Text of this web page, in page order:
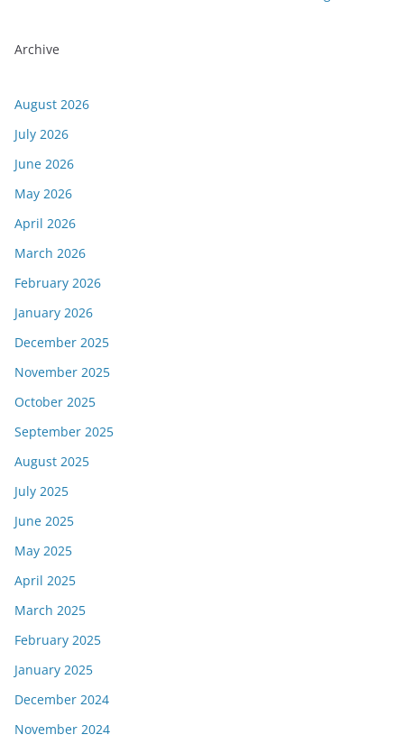
Archive
August 2026
July 2026
June 2026
May 2026
April 2026
March 2026
February 2026
January 2026
December 2025
November 2025
October 2025
September 2025
August 2025
July 2025
June 2025
May 2025
April 2025
March 2025
February 2025
January 2025
December 2024
November 2024